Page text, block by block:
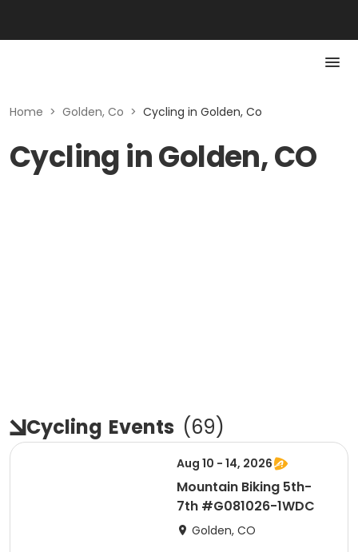
Home > Golden, Co > Cycling in Golden, Co
Cycling in Golden, CO
Cycling Events (69)
Aug 10 - 14, 2026
Mountain Biking 5th-
7th #G081026-1WDC
Golden, CO